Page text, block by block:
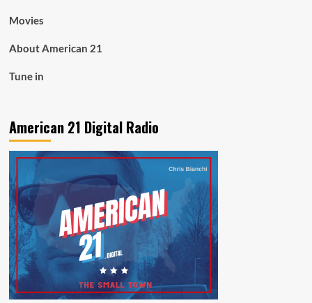
Movies
About American 21
Tune in
American 21 Digital Radio